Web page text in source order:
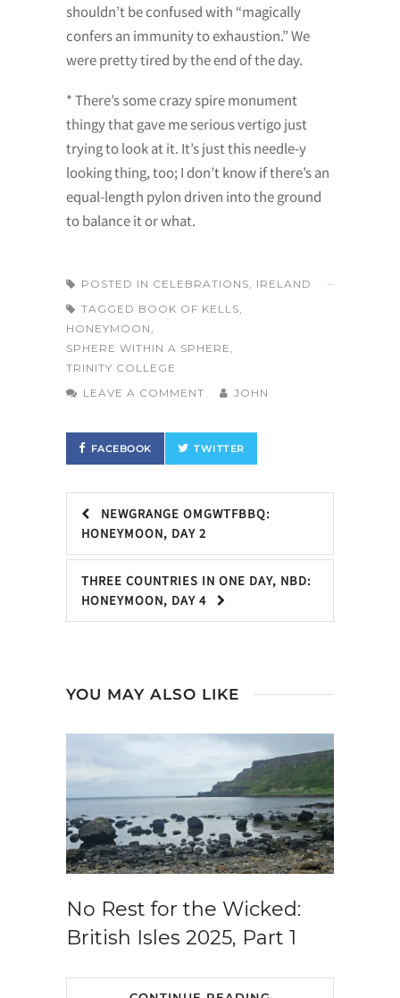
shouldn’t be confused with “magically
confers an immunity to exhaustion.” We
were pretty tired by the end of the day.
* There’s some crazy spire monument
thingy that gave me serious vertigo just
trying to look at it. It’s just this needle-y
looking thing, too; I don’t know if there’s an
equal-length pylon driven into the ground
to balance it or what.
POSTED IN CELEBRATIONS
IRELAND
TAGGED BOOK OF KELLS
HONEYMOON
SPHERE WITHIN A SPHERE
TRINITY COLLEGE
LEAVE A COMMENT
JOHN
FACEBOOK TWITTER
NEWGRANGE OMGWTFBBQ:
HONEYMOON, DAY 2
THREE COUNTRIES IN ONE DAY, NBD:
HONEYMOON, DAY 4
YOU MAY ALSO LIKE
No Rest for the Wicked:
British Isles 2025, Part 1